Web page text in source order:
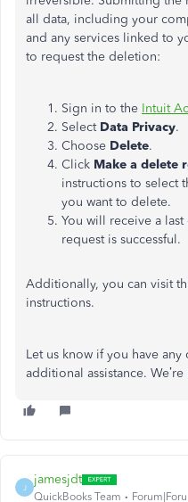
all data, including your
and any services linked to
to request the deletion:
Sign in to the Intuit
Select Data Privacy.
Choose Delete.
Click Make a delete
instructions to select
you want to delete.
You will receive a
request is successful.
Additionally, you can visit
instructions.
Let us know if you have
additional assistance.
J
jamesjdt
QuickBooks Team